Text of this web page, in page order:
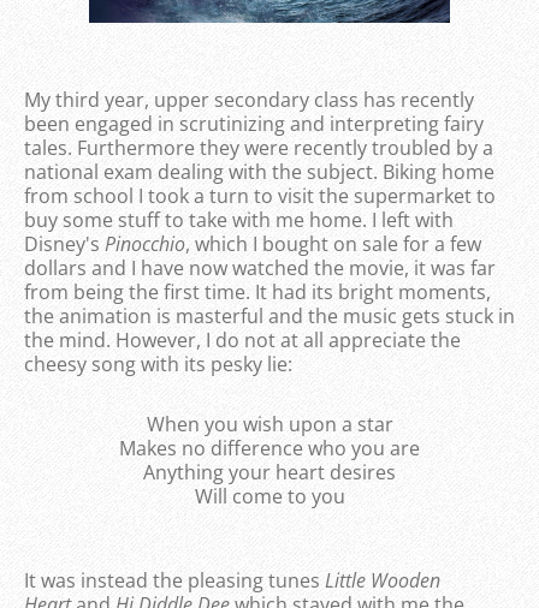
My third year, upper secondary class has recently
been engaged in scrutinizing and interpreting fairy
tales. Furthermore they were recently troubled by a
national exam dealing with the subject. Biking home
from school I took a turn to visit the supermarket to
buy some stuff to take with me home. I left with
Disney's Pinocchio, which I bought on sale for a few
dollars and I have now watched the movie, it was far
from being the first time. It had its bright moments,
the animation is masterful and the music gets stuck in
the mind. However, I do not at all appreciate the
cheesy song with its pesky lie:
When you wish upon a star
Makes no difference who you are
Anything your heart desires
Will come to you
It was instead the pleasing tunes Little Wooden